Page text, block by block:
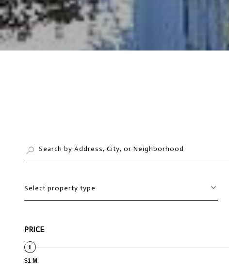
Select property type
PRICE
$1 M